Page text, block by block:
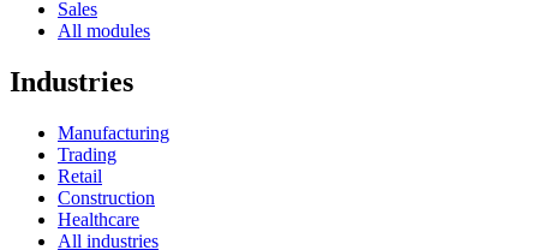
Sales
All modules
Industries
Manufacturing
Trading
Retail
Construction
Healthcare
All industries